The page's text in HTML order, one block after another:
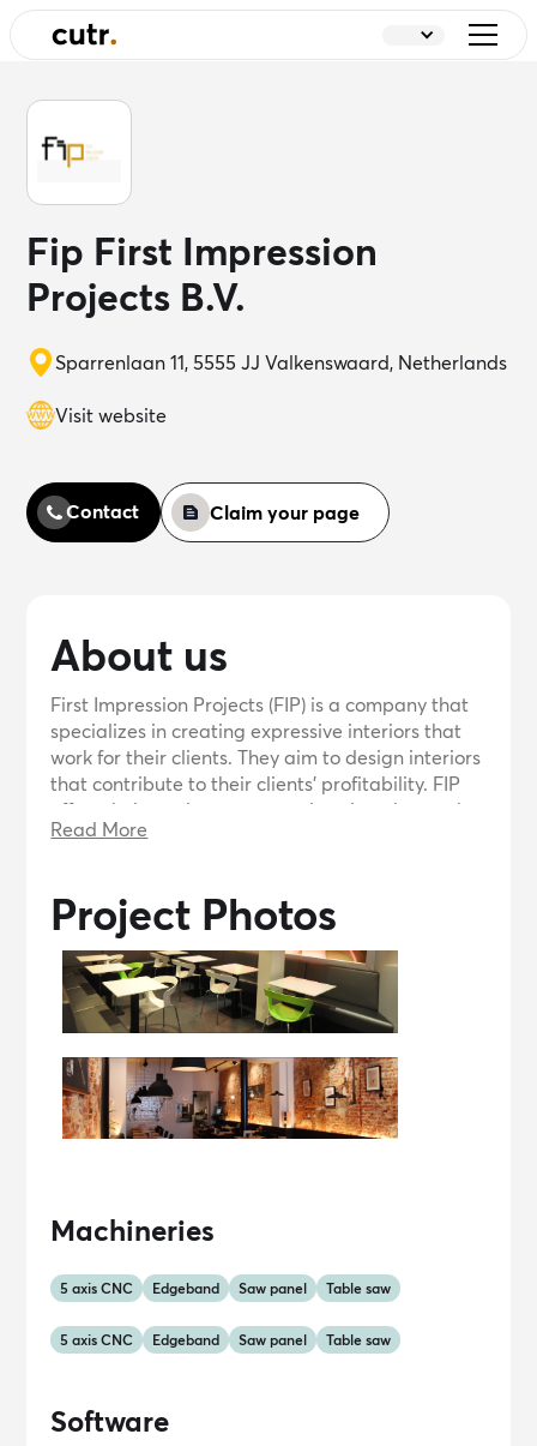
Fip First Impression
Projects B.V.
Sparrenlaan 11, 5555 JJ Valkenswaard, Netherlands
Visit website
Contact Claim your page
About us
First Impression Projects (FIP) is a company that
specializes in creating expressive interiors that
work for their clients. They aim to design interiors
that contribute to their clients' profitability. FIP
offers their services to create interiors that make
a lasting impression and help their clients
Read More
Project Photos
Machineries
5 axis CNC Edgeband Saw panel Table saw
5 axis CNC Edgeband Saw panel Table saw
Software